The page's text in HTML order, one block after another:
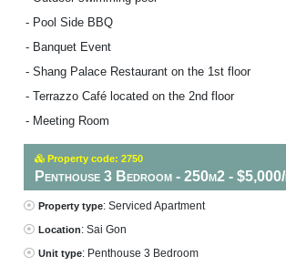
- Pool Side BBQ
- Banquet Event
- Shang Palace Restaurant on the 1st floor
- Terrazzo Café located on the 2nd floor
- Meeting Room
Property code: 2750
Penthouse 3 Bedroom - 250m2 -
Property type: Serviced Apartment
Location: Sai Gon
Unit type: Penthouse 3 Bedroom